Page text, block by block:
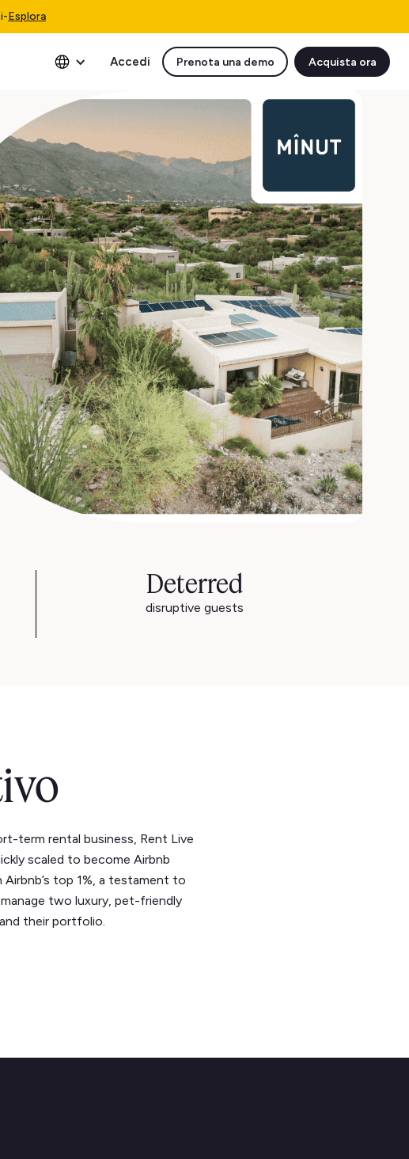
-Esplora
Accedi Prenota una demo Acquista ora
Deterred
disruptive guests
term rental business, Rent Live
scaled to become Airbnb
top 1%, a testament to
two luxury, pet-friendly
their portfolio.